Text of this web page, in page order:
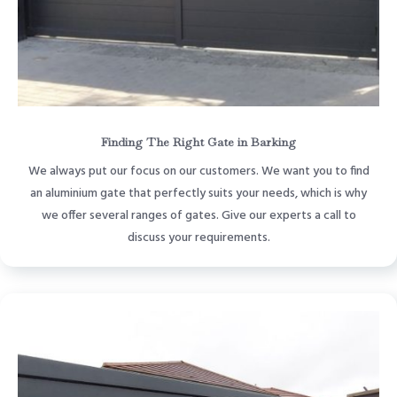
Finding The Right Gate in Barking
We always put our focus on our customers. We want you to find
an aluminium gate that perfectly suits your needs, which is why
we offer several ranges of gates. Give our experts a call to
discuss your requirements.